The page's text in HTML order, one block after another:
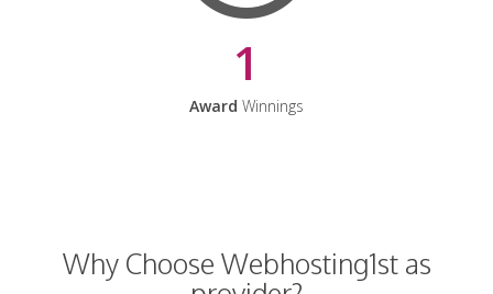
1
Award Winnings
Why Choose Webhosting1st as